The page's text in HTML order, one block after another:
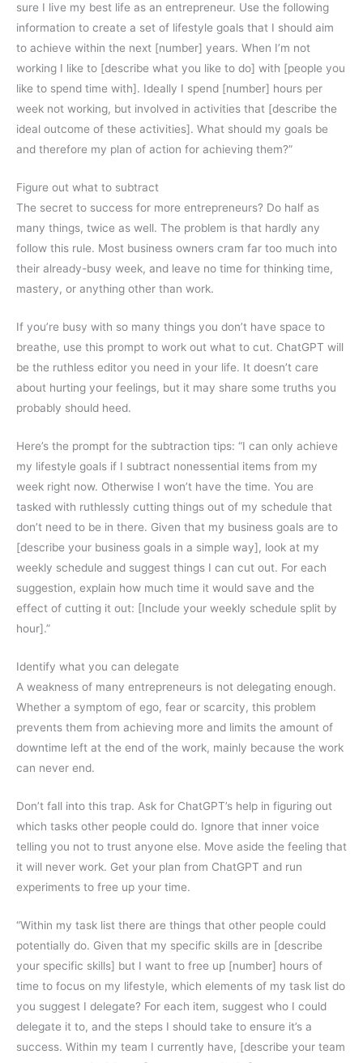
sure I live my best life as an entrepreneur. Use the following
information to create a set of lifestyle goals that I should aim
to achieve within the next [number] years. When I’m not
working I like to [describe what you like to do] with [people you
like to spend time with]. Ideally I spend [number] hours per
week not working, but involved in activities that [describe the
ideal outcome of these activities]. What should my goals be
and therefore my plan of action for achieving them?”
Figure out what to subtract
The secret to success for more entrepreneurs? Do half as
many things, twice as well. The problem is that hardly any
follow this rule. Most business owners cram far too much into
their already-busy week, and leave no time for thinking time,
mastery, or anything other than work.
If you’re busy with so many things you don’t have space to
breathe, use this prompt to work out what to cut. ChatGPT will
be the ruthless editor you need in your life. It doesn’t care
about hurting your feelings, but it may share some truths you
probably should heed.
Here’s the prompt for the subtraction tips: “I can only achieve
my lifestyle goals if I subtract nonessential items from my
week right now. Otherwise I won’t have the time. You are
tasked with ruthlessly cutting things out of my schedule that
don’t need to be in there. Given that my business goals are to
[describe your business goals in a simple way], look at my
weekly schedule and suggest things I can cut out. For each
suggestion, explain how much time it would save and the
effect of cutting it out: [Include your weekly schedule split by
hour].”
Identify what you can delegate
A weakness of many entrepreneurs is not delegating enough.
Whether a symptom of ego, fear or scarcity, this problem
prevents them from achieving more and limits the amount of
downtime left at the end of the work, mainly because the work
can never end.
Don’t fall into this trap. Ask for ChatGPT’s help in figuring out
which tasks other people could do. Ignore that inner voice
telling you not to trust anyone else. Move aside the feeling that
it will never work. Get your plan from ChatGPT and run
experiments to free up your time.
“Within my task list there are things that other people could
potentially do. Given that my specific skills are in [describe
your specific skills] but I want to free up [number] hours of
time to focus on my lifestyle, which elements of my task list do
you suggest I delegate? For each item, suggest who I could
delegate it to, and the steps I should take to ensure it’s a
success. Within my team I currently have, [describe your team